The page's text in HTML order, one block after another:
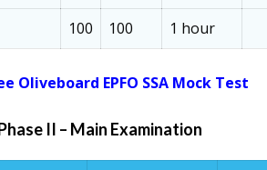
100 100 1 hour
Oliveboard EPFO SSA Mock Test
II – Main Examination